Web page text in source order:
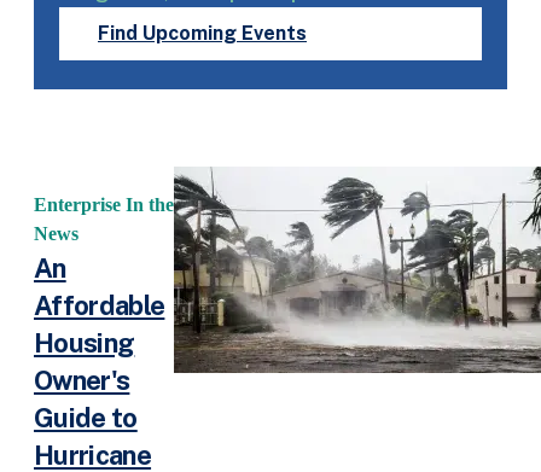
Find Upcoming Events
Enterprise In the
News
An
Affordable
Housing
Owner's
Guide to
Hurricane